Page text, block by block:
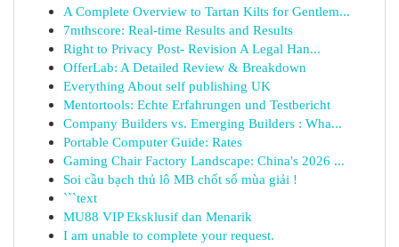
A Complete Overview to Tartan Kilts for Gentlem...
7mthscore: Real-time Results and Results
Right to Privacy Post- Revision A Legal Han...
OfferLab: A Detailed Review & Breakdown
Everything About self publishing UK
Mentortools: Echte Erfahrungen und Testbericht
Company Builders vs. Emerging Builders : Wha...
Portable Computer Guide: Rates
Gaming Chair Factory Landscape: China's 2026 ...
Soi cầu bạch thủ lô MB chốt số mùa giải !
```text
MU88 VIP Eksklusif dan Menarik
I am unable to complete your request.